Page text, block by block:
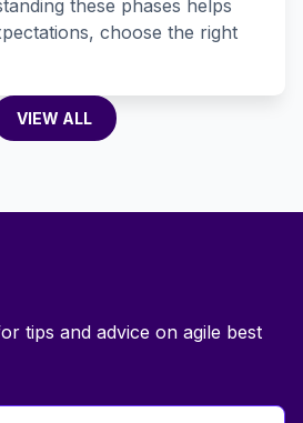
these phases helps
choose the right
that actually stick.
VIEW ALL
VIEW ALL
tips and advice on agile best